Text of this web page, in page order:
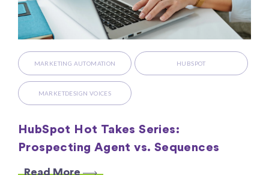
MARKETING AUTOMATION HUBSPOT
MARKETDESIGN VOICES
HubSpot Hot Takes Series:
Prospecting Agent vs. Sequences
Read More